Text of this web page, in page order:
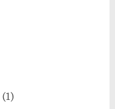
(1)